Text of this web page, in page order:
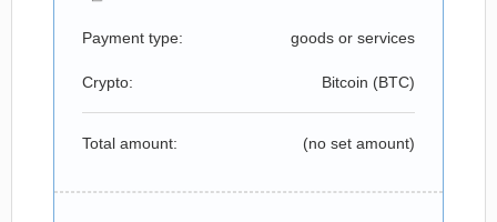
Payment type: goods or services
Crypto: Bitcoin (BTC)
Total amount: (no set amount)